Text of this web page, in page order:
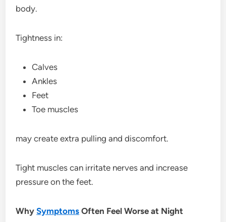
body.
Tightness in:
Calves
Ankles
Feet
Toe muscles
may create extra pulling and discomfort.
Tight muscles can irritate nerves and increase
pressure on the feet.
WhySymptoms Often Feel Worse at Night